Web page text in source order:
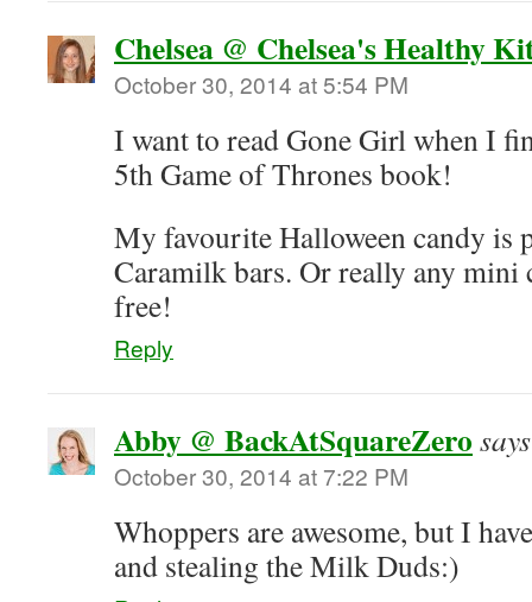
Chelsea @ Chelsea's Healthy
October 30, 2014 at 5:54 PM
I want to read Gone Girl when I
5th Game of Thrones book!
My favourite Halloween candy is
Caramilk bars. Or really any mini
free!
Reply
Abby @ BackAtSquareZero
October 30, 2014 at 7:22 PM
Whoppers are awesome, but I
and stealing the Milk Duds:)